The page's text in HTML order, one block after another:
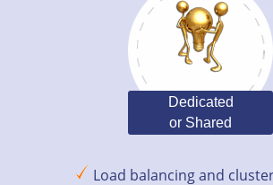
Dedicated
or Shared
Load balancing and